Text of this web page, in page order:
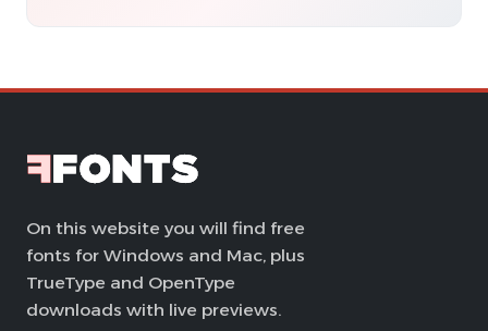
On this website you will find free
fonts for Windows and Mac, plus
TrueType and OpenType
downloads with live previews.